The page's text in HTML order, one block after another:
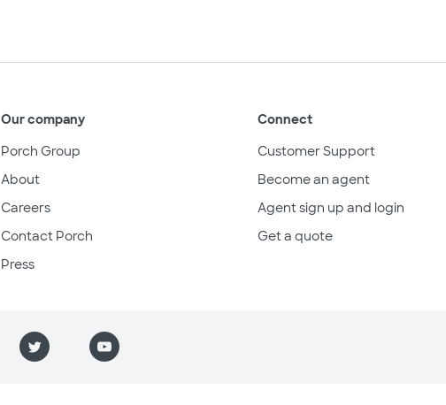
Our company
Porch Group
About
Careers
Contact Porch
Press
Connect
Customer Support
Become an agent
Agent sign up and login
Get a quote